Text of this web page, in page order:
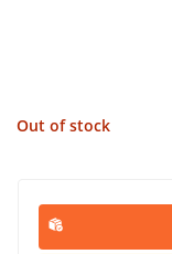
Out of stock